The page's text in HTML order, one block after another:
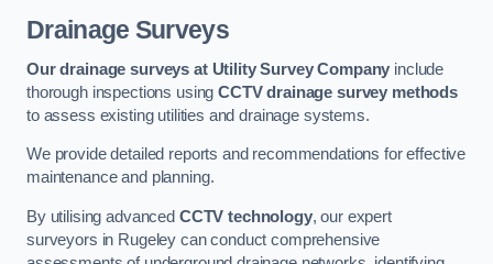
Drainage Surveys
Our drainage surveys at Utility Survey Company include
thorough inspections usingCCTV drainage survey methods
to assess existing utilities and drainage systems.
We provide detailed reports and recommendations for effective
maintenance and planning.
By utilising advanced CCTV technology, our expert
surveyors in Rugeley can conduct comprehensive